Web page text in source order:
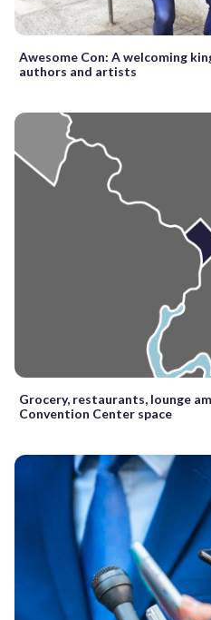
Awesome Con: A welcoming
authors and artists
Grocery, restaurants, lounge
Convention Center space